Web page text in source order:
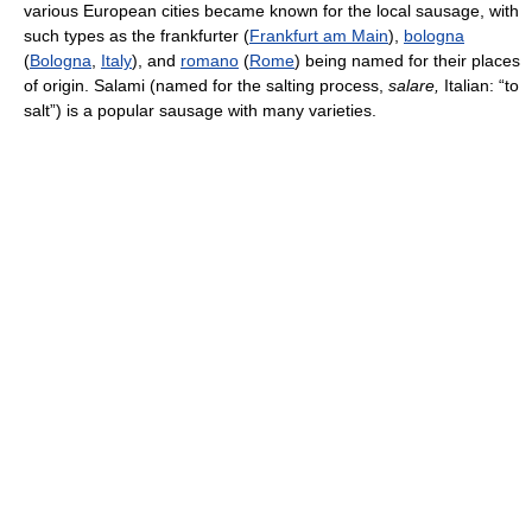
various European cities became known for the local sausage, with
such types as the frankfurter (Frankfurt am Main), bologna
(Bologna Italy), and romano (Rome) being named for their places
of origin. Salami (named for the salting process, salare, Italian: “to
salt”) is a popular sausage with many varieties.